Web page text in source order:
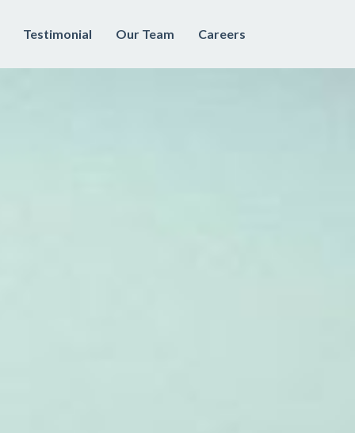
Testimonial Our Team Careers